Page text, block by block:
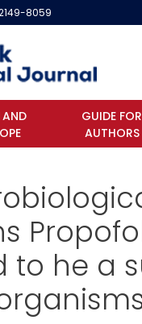
8059
GUIDE FOR
AUTHORS
to he a